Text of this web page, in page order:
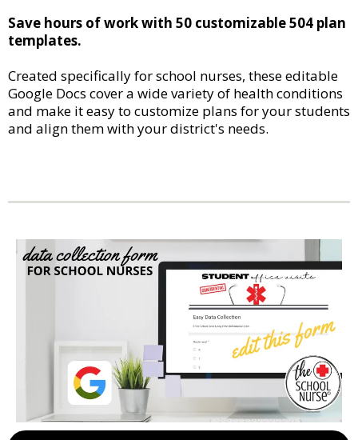
Save hours of work with 50 customizable 504 plan
templates.
Created specifically for school nurses, these editable
Google Docs cover a wide variety of health conditions
and make it easy to customize plans for your students
and align them with your district's needs.